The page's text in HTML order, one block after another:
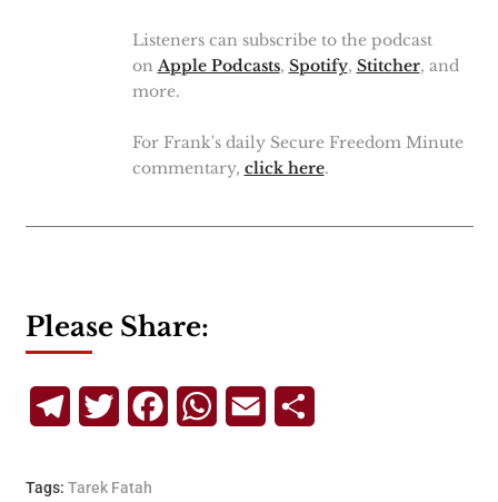
Listeners can subscribe to the podcast
on Apple Podcasts, Spotify, Stitcher, and
more.
For Frank's daily Secure Freedom Minute
commentary, click here.
Please Share:
TelegramTwitterFacebookWhatsApp
Email
Tags: Tarek Fatah